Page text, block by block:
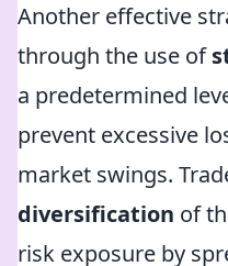
Another effective
through the use of
a predetermined
prevent excessive
market swings.
diversification of
risk exposure by